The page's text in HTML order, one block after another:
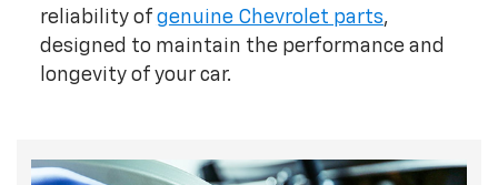
reliability of genuine Chevrolet parts,
designed to maintain the performance and
longevity of your car.